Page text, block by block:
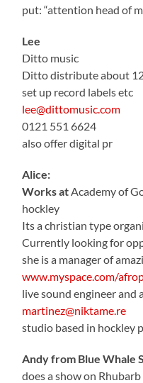
put: “attention head of
Lee
Ditto music
Ditto distribute about
set up record labels etc
lee@dittomusic.com
0121 551 6624
also offer digital pr
Alice:
Works at Academy of
hockley
Its a christian type
Currently looking for
she is a manager of
www.myspace.com/
live sound engineer and
martinez@niktame.re
studio based in hockley
Andy from Blue Whale
does a show on